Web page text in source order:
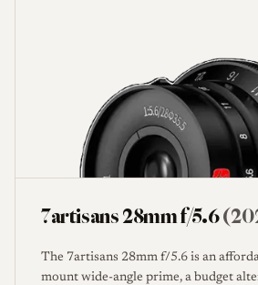
7artisans 28mm f/5.6
The 7artisans 28mm f/5.6 is an
mount wide-angle prime, a budget